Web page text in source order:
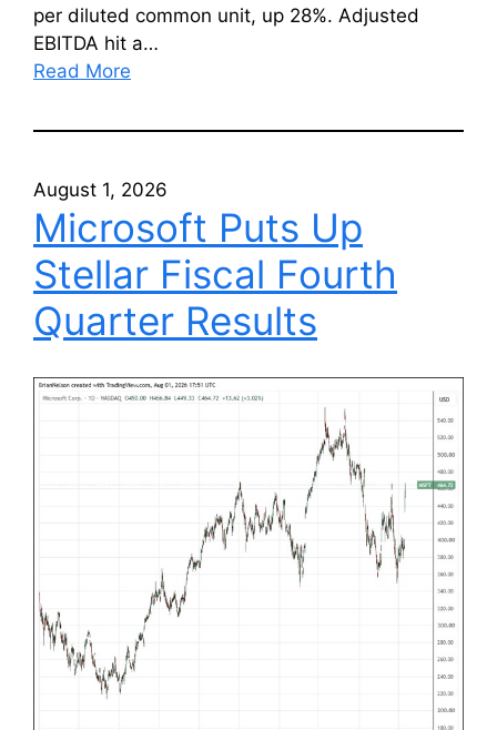
per diluted common unit, up 28%. Adjusted
EBITDA hit a…
Read More
August 1, 2026
Microsoft Puts Up
Stellar Fiscal Fourth
Quarter Results